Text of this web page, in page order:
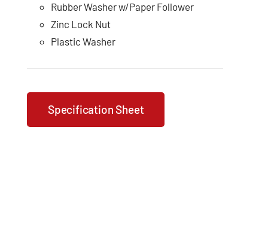
Rubber Washer w/Paper Follower
Zinc Lock Nut
Plastic Washer
Specification Sheet